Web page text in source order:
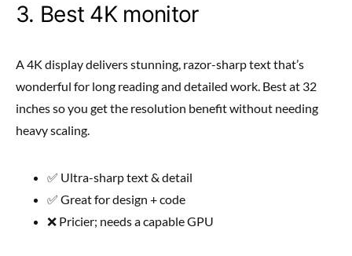
3. Best 4K monitor
A 4K display delivers stunning, razor-sharp text that’s
wonderful for long reading and detailed work. Best at 32
inches so you get the resolution benefit without needing
heavy scaling.
✅ Ultra-sharp text & detail
✅ Great for design + code
❌ Pricier; needs a capable GPU